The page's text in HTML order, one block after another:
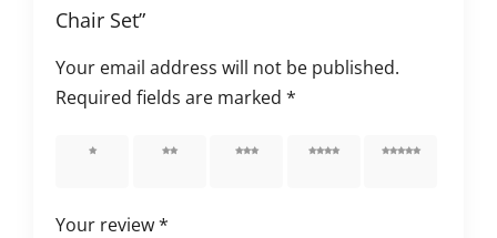
Chair Set”
Your email address will not be published.
Required fields are marked*
1 of 5 2 of 5 3 of 5 4 of 5 5 of 5
Your review*